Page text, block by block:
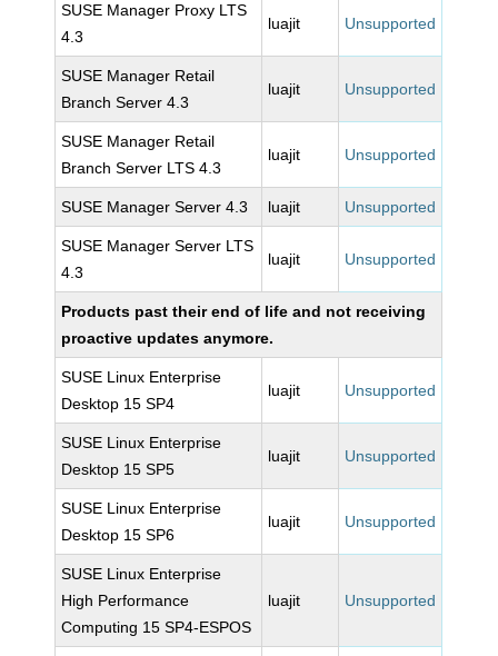
SUSE Manager Proxy LTS
4.3
luajit Unsupported
SUSE Manager Retail
Branch Server 4.3
luajit Unsupported
SUSE Manager Retail
Branch Server LTS 4.3
luajit Unsupported
SUSE Manager Server 4.3 luajit Unsupported
SUSE Manager Server LTS
4.3
luajit Unsupported
Products past their end of life and not receiving
proactive updates anymore.
SUSE Linux Enterprise
Desktop 15 SP4
luajit Unsupported
SUSE Linux Enterprise
Desktop 15 SP5
luajit Unsupported
SUSE Linux Enterprise
Desktop 15 SP6
luajit Unsupported
SUSE Linux Enterprise
High Performance
Computing 15 SP4-ESPOS
luajit Unsupported